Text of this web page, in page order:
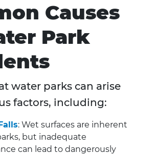
Causes
Park
water parks can arise
factors, including:
: Wet surfaces are inherent
but inadequate
can lead to dangerously